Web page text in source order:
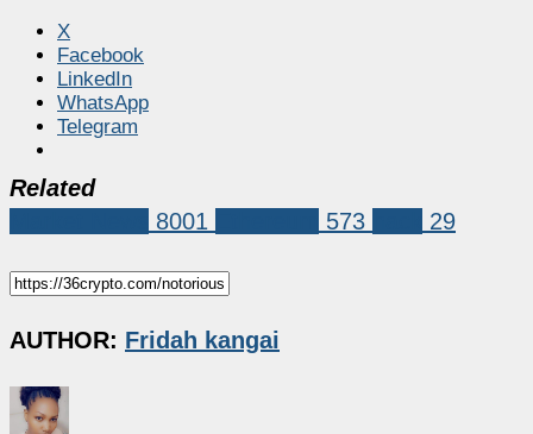
X
Facebook
LinkedIn
WhatsApp
Telegram
Related
8001 573 29
AUTHOR: Fridah kangai